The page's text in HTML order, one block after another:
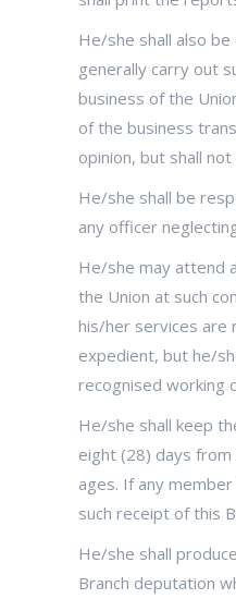
He/she shall also
generally carry out
business of the
of the business
opinion, but shall
He/she shall be
any officer
He/she may attend
the Union at such
his/her services are
expedient, but he/
recognised working
He/she shall keep
eight (28) days
ages. If any
such receipt of this
He/she shall
Branch deputation